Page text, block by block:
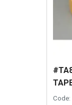
Code: